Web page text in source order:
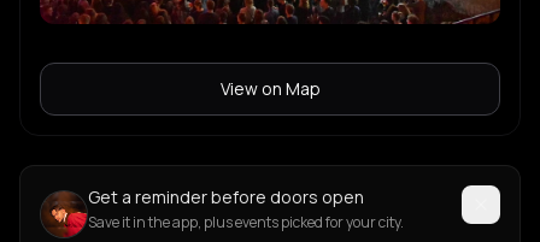
View on Map
Get a reminder before doors open
Save it in the app, plus events picked for your city.